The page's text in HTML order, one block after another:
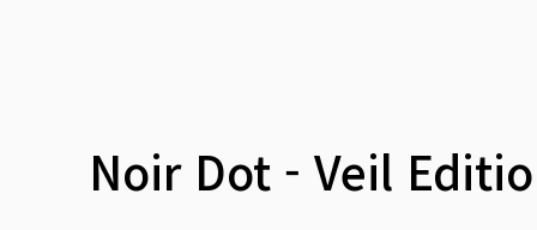
Noir Dot - Veil